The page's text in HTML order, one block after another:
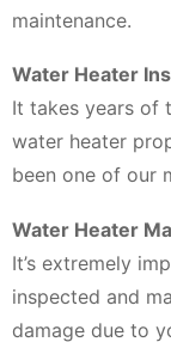
maintenance.
Water Heater
It takes years of
water heater
been one of our
Water Heater
It’s extremely
inspected and
damage due to